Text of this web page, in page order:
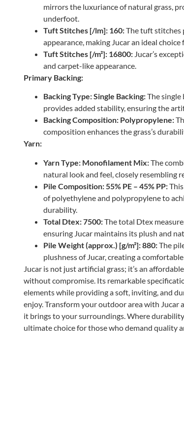
mirrors the luxuriance of natural grass,
underfoot.
Tuft Stitches [/lm]: 160:The tuft stitches
appearance, making Jucar an ideal
Tuft Stitches [/m²]: 16800: Jucar’s
and carpet-like appearance.
Primary Backing:
Backing Type: Single Backing:The
provides added stability, ensuring the
Backing Composition: Polypropylene:
composition enhances the grass’s
Yarn:
Yarn Type: Monofilament Mix:The
natural look and feel, closely resembling
Pile Composition: 55% PE – 45% PP:
of polyethylene and polypropylene to
durability.
Total Dtex: 7500:The total Dtex
ensuring Jucar maintains its plush and
Pile Weight (approx.) [g/m²]: 880:The
plushness of Jucar, creating a
Jucar is not just artificial grass; it’s an
without compromise. Its remarkable
elements while providing a soft, inviting, and
enjoy. Transform your outdoor area with
it brings to your surroundings. Where
ultimate choice for those who demand quality